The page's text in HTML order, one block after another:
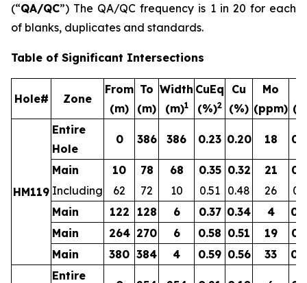
(“QA/QC”) The QA/QC frequency is 1 in 20 for each
of blanks, duplicates and standards.
Table of Significant Intersections
Hole# Zone
From
(m)
To
(m)
Width
(m)1
CuEq
(%)2
Cu
(%)
Mo
(ppm)
HM119
Entire
Hole
0 386 386 0.23 0.20 18
Main 10 78 68 0.35 0.32 21
Including
62 72 10 0.51 0.48 26
Main
122 128 6 0.37 0.34 4
Main
264 270 6 0.58 0.51 19
Main
380 384 4 0.59 0.56 33
Entire